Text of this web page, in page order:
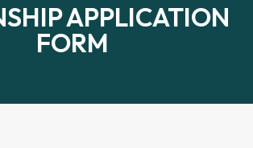
APPLICATION
FORM